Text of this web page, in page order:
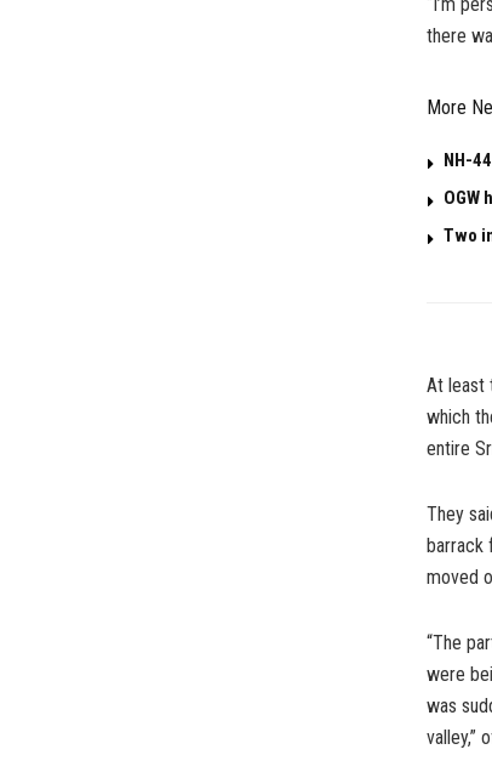
there
More
NH-
OGW
Two
At least
which
entire
They
barrack
moved
“The
were
was
valley,”